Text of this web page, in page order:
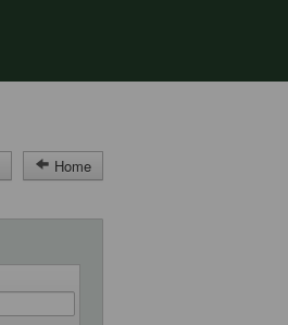
Home